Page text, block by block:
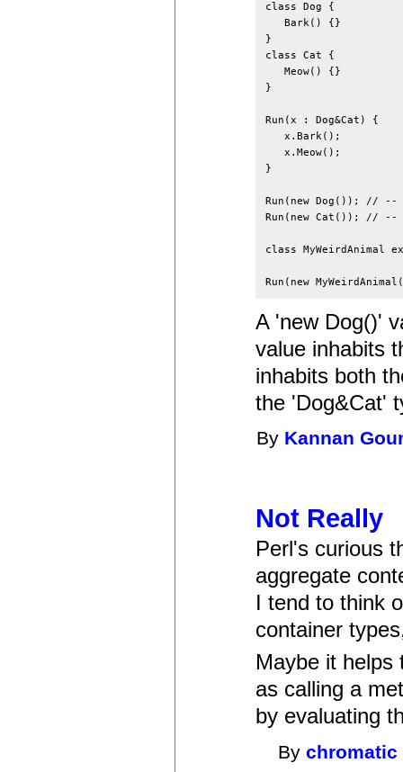
class Dog {
   Bark() {}
}
class Cat {
   Meow() {}
}
Run(x : Dog&Cat) {
   x.Bark();
   x.Meow();
}
Run(new Dog()); // --
Run(new Cat()); // --
class MyWeirdAnimal
A 'new Dog()'
value inhabits
inhabits both
the 'Dog&Cat'
By Kannan
Not Really
Perl's curious
aggregate
I tend to think
container
Maybe it
as calling a
by evaluating
Bychromatic